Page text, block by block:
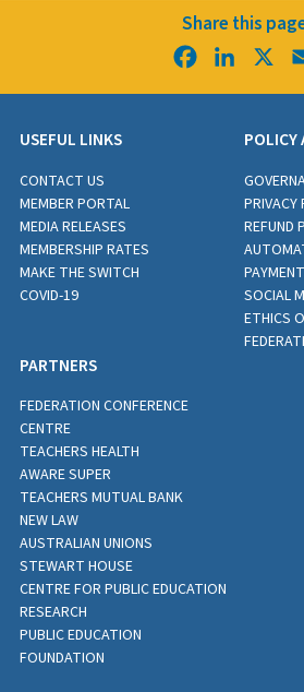
Share this
FacebookLinkedIn
USEFUL LINKS
CONTACT US
MEMBER PORTAL
MEDIA RELEASES
MEMBERSHIP RATES
MAKE THE SWITCH
COVID-19
POLICY
PRIVACY
REFUND
SOCIAL
ETHICS
PARTNERS
FEDERATION CONFERENCE
CENTRE
TEACHERS HEALTH
AWARE SUPER
TEACHERS MUTUAL BANK
NEW LAW
AUSTRALIAN UNIONS
STEWART HOUSE
CENTRE FOR PUBLIC EDUCATION
RESEARCH
PUBLIC EDUCATION
FOUNDATION